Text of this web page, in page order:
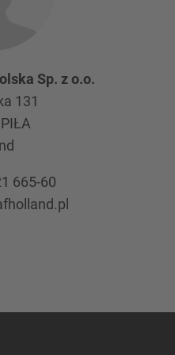
Sp. z o.o.
131
PIŁA
665-60